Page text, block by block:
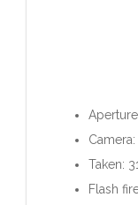
Camera:
Taken:
Flash